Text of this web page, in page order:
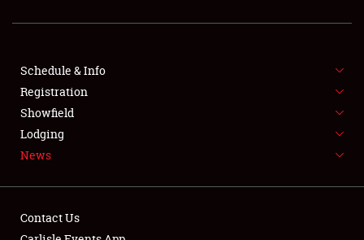
FLEA MARKET & CAR CORRAL
SPONSORSHIP
LODGING
Schedule & Info
Registration
Showfield
Lodging
News
Contact Us